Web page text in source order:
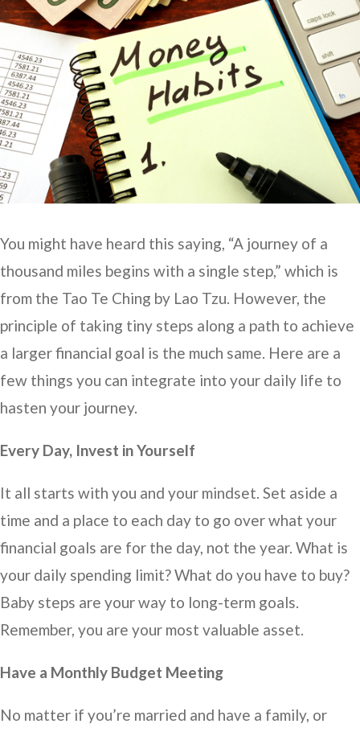
You might have heard this saying, “A journey of a
thousand miles begins with a single step,” which is
from the Tao Te Ching by Lao Tzu. However, the
principle of taking tiny steps along a path to achieve
a larger financial goal is the much same. Here are a
few things you can integrate into your daily life to
hasten your journey.
Every Day, Invest in Yourself
It all starts with you and your mindset. Set aside a
time and a place to each day to go over what your
financial goals are for the day, not the year. What is
your daily spending limit? What do you have to buy?
Baby steps are your way to long-term goals.
Remember, you are your most valuable asset.
Have a Monthly Budget Meeting
No matter if you’re married and have a family, or